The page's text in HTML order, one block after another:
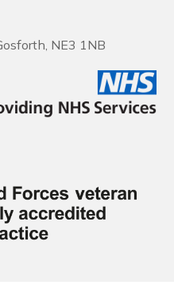
NE3 1NB